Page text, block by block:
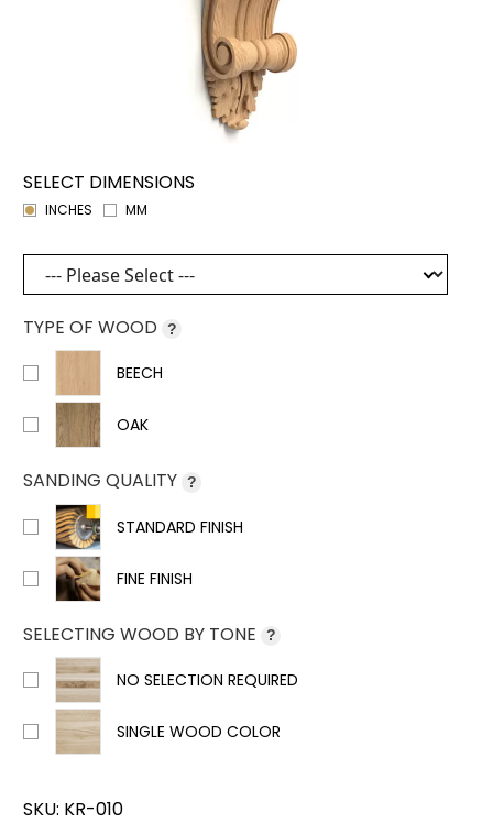
SELECT DIMENSIONS
INCHES MM
TYPE OF WOOD ?
BEECH
OAK
SANDING QUALITY ?
STANDARD FINISH
FINE FINISH
SELECTING WOOD BY TONE ?
NO SELECTION REQUIRED
SINGLE WOOD COLOR
SKU: KR-010